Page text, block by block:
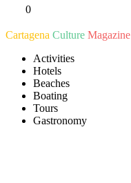
contenido
Cartagena Culture Magazine
Activities
Hotels
Beaches
Boating
Tours
Gastronomy
0